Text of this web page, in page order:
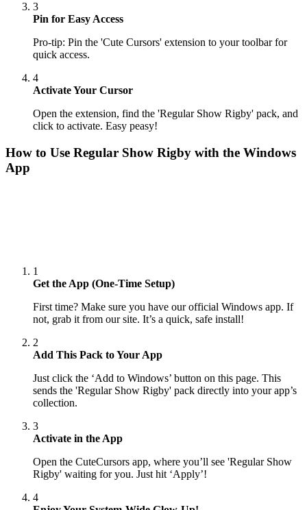
3
Pin for Easy Access
Pro-tip: Pin the 'Cute Cursors' extension to your toolbar for
quick access.
4
Activate Your Cursor
Open the extension, find the 'Regular Show Rigby' pack, and
click to activate. Easy peasy!
How to Use Regular Show Rigby with the Windows
App
1
Get the App (One-Time Setup)
First time? Make sure you have our official Windows app. If
not, grab it from our site. It’s a quick, safe install!
2
Add This Pack to Your App
Just click the ‘Add to Windows’ button on this page. This
sends the 'Regular Show Rigby' pack directly into your app’s
collection.
3
Activate in the App
Open the CuteCursors app, where you’ll see 'Regular Show
Rigby' waiting for you. Just hit ‘Apply’!
4